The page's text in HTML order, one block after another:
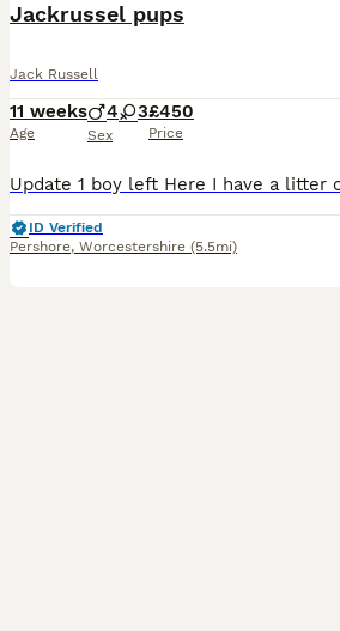
Jackrussel pups
Jack Russell
11 weeks
Age
4 3
Sex
£450
Price
ID Verified
Pershore, Worcestershire (5.5mi)